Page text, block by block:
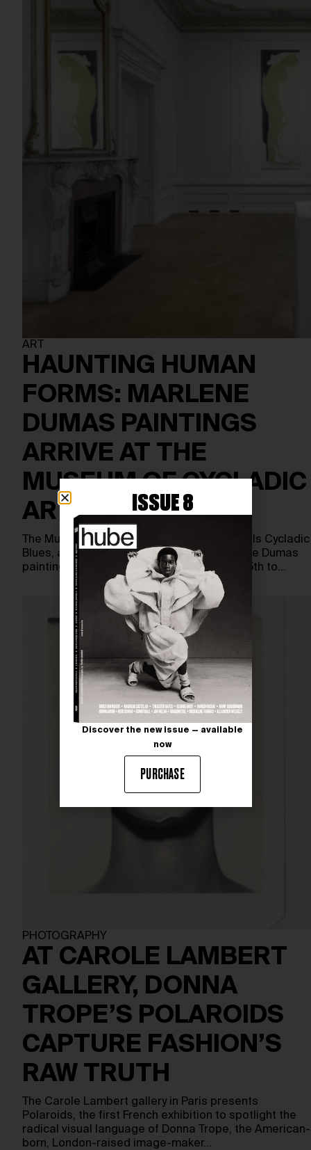
ART
HAUNTING HUMAN
FORMS: MARLENE
DUMAS PAINTINGS
ARRIVE AT THE
MUSEUM OF CYCLADIC
ART
The Museum of Cycladic Art in Athens unveils Cycladic
Blues, a major exhibition devoted to Marlene Dumas
paintings and graphics, running from June 5th to…
PHOTOGRAPHY
AT CAROLE LAMBERT
GALLERY, DONNA
TROPE’S POLAROIDS
CAPTURE FASHION’S
RAW TRUTH
The Carole Lambert gallery in Paris presents
Polaroids, the first French exhibition to spotlight the
radical visual language of Donna Trope, the American-
born, London-raised image-maker…
ISSUE 8
Discover the new issue — available
now
PURCHASE